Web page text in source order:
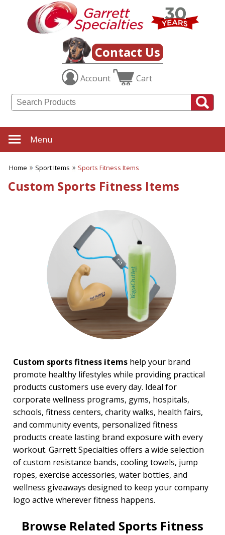
Contact Us
Account Cart
Menu
Home Sport Items Sports Fitness Items
Custom Sports Fitness Items
Custom sports fitness items help your brand
promote healthy lifestyles while providing practical
products customers use every day. Ideal for
corporate wellness programs, gyms, hospitals,
schools, fitness centers, charity walks, health fairs,
and community events, personalized fitness
products create lasting brand exposure with every
workout. Garrett Specialties offers a wide selection
of custom resistance bands, cooling towels, jump
ropes, exercise accessories, water bottles, and
wellness giveaways designed to keep your company
logo active wherever fitness happens.
Browse Related Sports Fitness
Category
Filters
Sport Items
SUBCATEGORIES:
ALL Sport Items
Baseball
Basketball
Boating
Fishing Gear
Football
Soccer
Sports Fitness Items
Sports Promotions
BROWSE FOR:
Rush Production
Top Sellers
4 Color Process
PRICE RANGE:
$5.00 to $10.00
$20.00 to $50.00